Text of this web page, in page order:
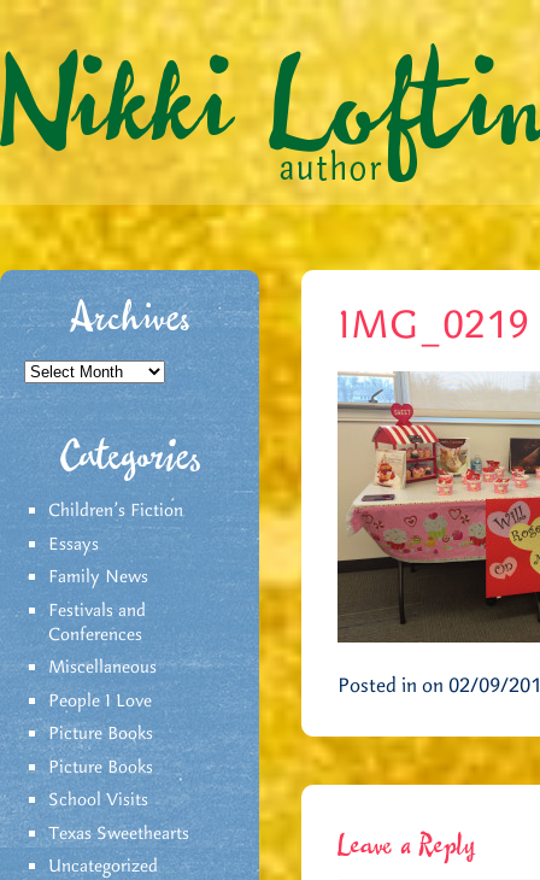
Archives
Archives
Categories
Children's Fiction
Essays
Family News
Festivals and
Conferences
Miscellaneous
People I Love
Picture Books
Picture Books
School Visits
Texas Sweethearts
Uncategorized
IMG_0219
Posted in on 02/09/
Leave a Reply